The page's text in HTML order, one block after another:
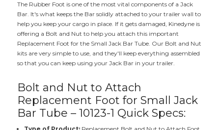
The Rubber Foot is one of the most vital components of a Jack
Bar. It's what keeps the Bar solidly attached to your trailer wall to
help you keep your cargo in place. If it gets damaged, Kinedyne is
offering a Bolt and Nut to help you attach this important
Replacement Foot for the Small Jack Bar Tube. Our Bolt and Nut
kits are very simple to use, and they'll keep everything assembled
so that you can keep using your Jack Bar in your trailer.
Bolt and Nut to Attach
Replacement Foot for Small Jack
Bar Tube – 10123-1 Quick Specs: